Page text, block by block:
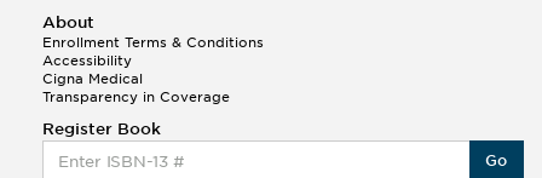
About
Enrollment Terms & Conditions
Accessibility
Cigna Medical
Transparency in Coverage
Register Book
Go